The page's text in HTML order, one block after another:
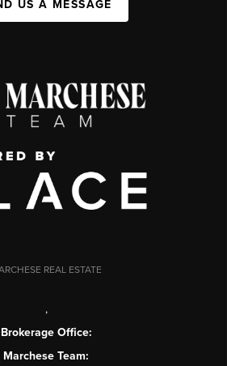
US A MESSAGE
REAL ESTATE
,
Brokerage Office:
Marchese Team: